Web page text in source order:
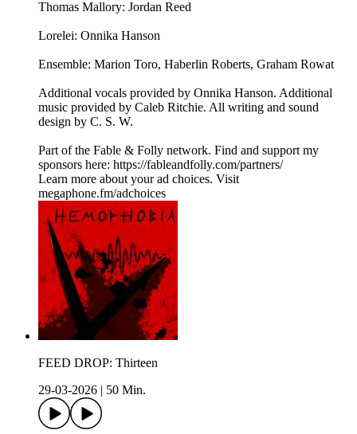
Thomas Mallory: Jordan Reed
Lorelei: Onnika Hanson
Ensemble: Marion Toro, Haberlin Roberts, Graham Rowat
Additional vocals provided by Onnika Hanson. Additional
music provided by Caleb Ritchie. All writing and sound
design by C. S. W.
Part of the Fable & Folly network. Find and support my
sponsors here: ⁠⁠⁠⁠⁠⁠https://fableandfolly.com/partners/
Learn more about your ad choices. Visit
megaphone.fm/adchoices
FEED DROP: Thirteen
29-03-2026
50 Min.